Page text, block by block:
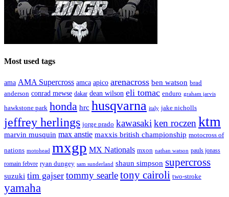
Most used tags
ama AMA Supercross amca apico arenacross ben watson brad
anderson conrad mewse dakar dean wilson eli tomac enduro graham jarvis
hawkstone park honda hrc husqvarna italy jake nicholls
jeffrey herlings jorge prado kawasakiken roczenktm
marvin musquin max anstie maxxis british championship motocross of
nations motohead mxgp MX Nationals mxon nathan watson pauls jonass
romain febvre ryan dungey sam sunderland shaun simpson supercross
suzuki tim gajser tommy searletony cairoli two-stroke
yamaha